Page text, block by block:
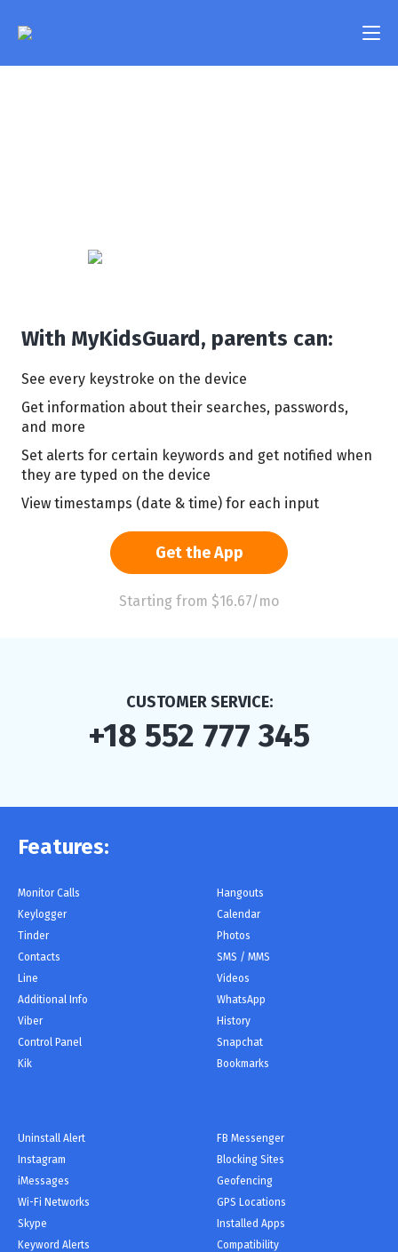
With MyKidsGuard, parents can:
See every keystroke on the device
Get information about their searches, passwords,
and more
Set alerts for certain keywords and get notified when
they are typed on the device
View timestamps (date & time) for each input
Get the App
Starting from $16.67/mo
CUSTOMER SERVICE:
+18 552 777 345
Features:
Monitor Сalls
Hangouts
Keylogger
Calendar
Tinder
Photos
Contacts
SMS / MMS
Line
Videos
Additional Info
WhatsApp
Viber
History
Control Panel
Snapchat
Kik
Bookmarks
Uninstall Alert
FB Messenger
Instagram
Blocking Sites
iMessages
Geofencing
Wi-Fi Networks
GPS Locations
Skype
Installed Apps
Keyword Alerts
Compatibility